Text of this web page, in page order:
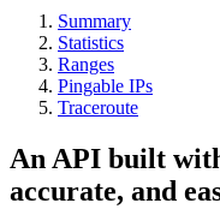
Summary
Statistics
Ranges
Pingable IPs
Traceroute
An API built
accurate, and